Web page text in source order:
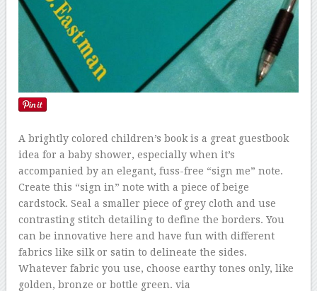
A brightly colored children’s book is a great guestbook
idea for a baby shower, especially when it’s
accompanied by an elegant, fuss-free “sign me” note.
Create this “sign in” note with a piece of beige
cardstock. Seal a smaller piece of grey cloth and use
contrasting stitch detailing to define the borders. You
can be innovative here and have fun with different
fabrics like silk or satin to delineate the sides.
Whatever fabric you use, choose earthy tones only, like
golden, bronze or bottle green. via